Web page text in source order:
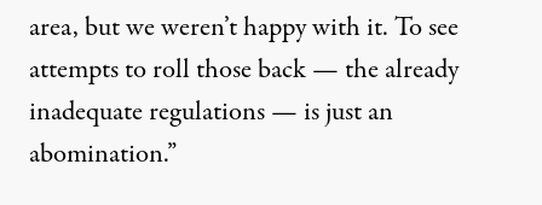
area, but we weren’t happy with it. To see
attempts to roll those back — the already
inadequate regulations — is just an
abomination.”